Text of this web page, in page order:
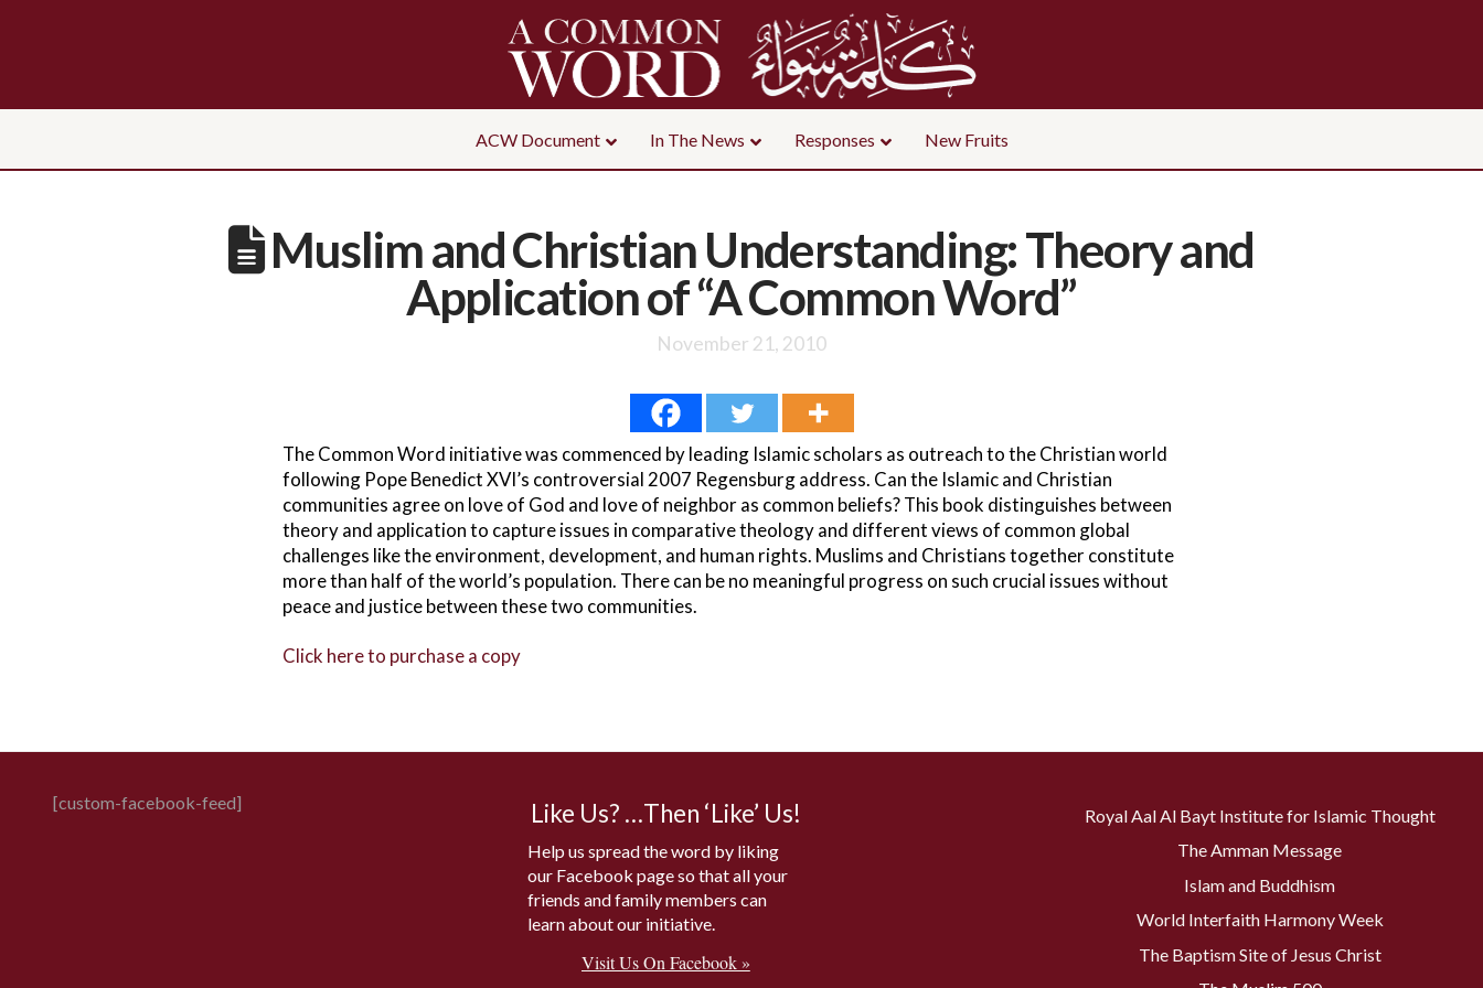
ACW Document In The News Responses New Fruits
Muslim and Christian Understanding: Theory and
Application of “A Common Word”
November 21, 2010
The Common Word initiative was commenced by leading Islamic scholars as outreach to the Christian world
following Pope Benedict XVI’s controversial 2007 Regensburg address. Can the Islamic and Christian
communities agree on love of God and love of neighbor as common beliefs? This book distinguishes between
theory and application to capture issues in comparative theology and different views of common global
challenges like the environment, development, and human rights. Muslims and Christians together constitute
more than half of the world’s population. There can be no meaningful progress on such crucial issues without
peace and justice between these two communities.
Click here to purchase a copy
[custom-facebook-feed] Like Us? …Then ‘Like’ Us!
Help us spread the word by liking
our Facebook page so that all your
friends and family members can
learn about our initiative.
Visit Us On Facebook »
Royal Aal Al Bayt Institute for Islamic Thought
The Amman Message
Islam and Buddhism
World Interfaith Harmony Week
The Baptism Site of Jesus Christ